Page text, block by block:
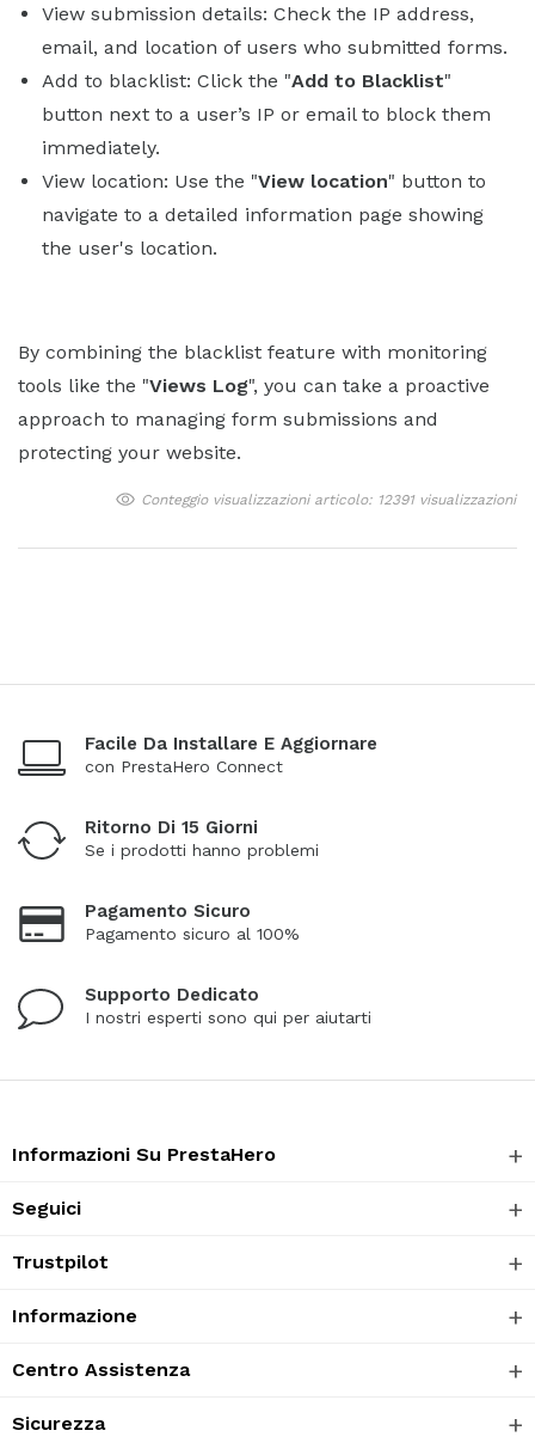
View submission details: Check the IP address,
email, and location of users who submitted forms.
Add to blacklist: Click the "Add to Blacklist"
button next to a user’s IP or email to block them
immediately.
View location: Use the "View location" button to
navigate to a detailed information page showing
the user's location.
By combining the blacklist feature with monitoring
tools like the "Views Log", you can take a proactive
approach to managing form submissions and
protecting your website.
Conteggio visualizzazioni articolo: 12391 visualizzazioni
Facile Da Installare E Aggiornare
con PrestaHero Connect
Ritorno Di 15 Giorni
Se i prodotti hanno problemi
Pagamento Sicuro
Pagamento sicuro al 100%
Supporto Dedicato
I nostri esperti sono qui per aiutarti
Informazioni Su PrestaHero
Seguici
Trustpilot
Informazione
Centro Assistenza
Sicurezza